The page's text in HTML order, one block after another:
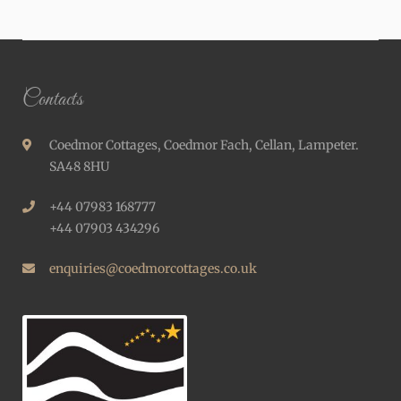
Contacts
Coedmor Cottages, Coedmor Fach, Cellan, Lampeter.
SA48 8HU
+44 07983 168777
+44 07903 434296
enquiries@coedmorcottages.co.uk